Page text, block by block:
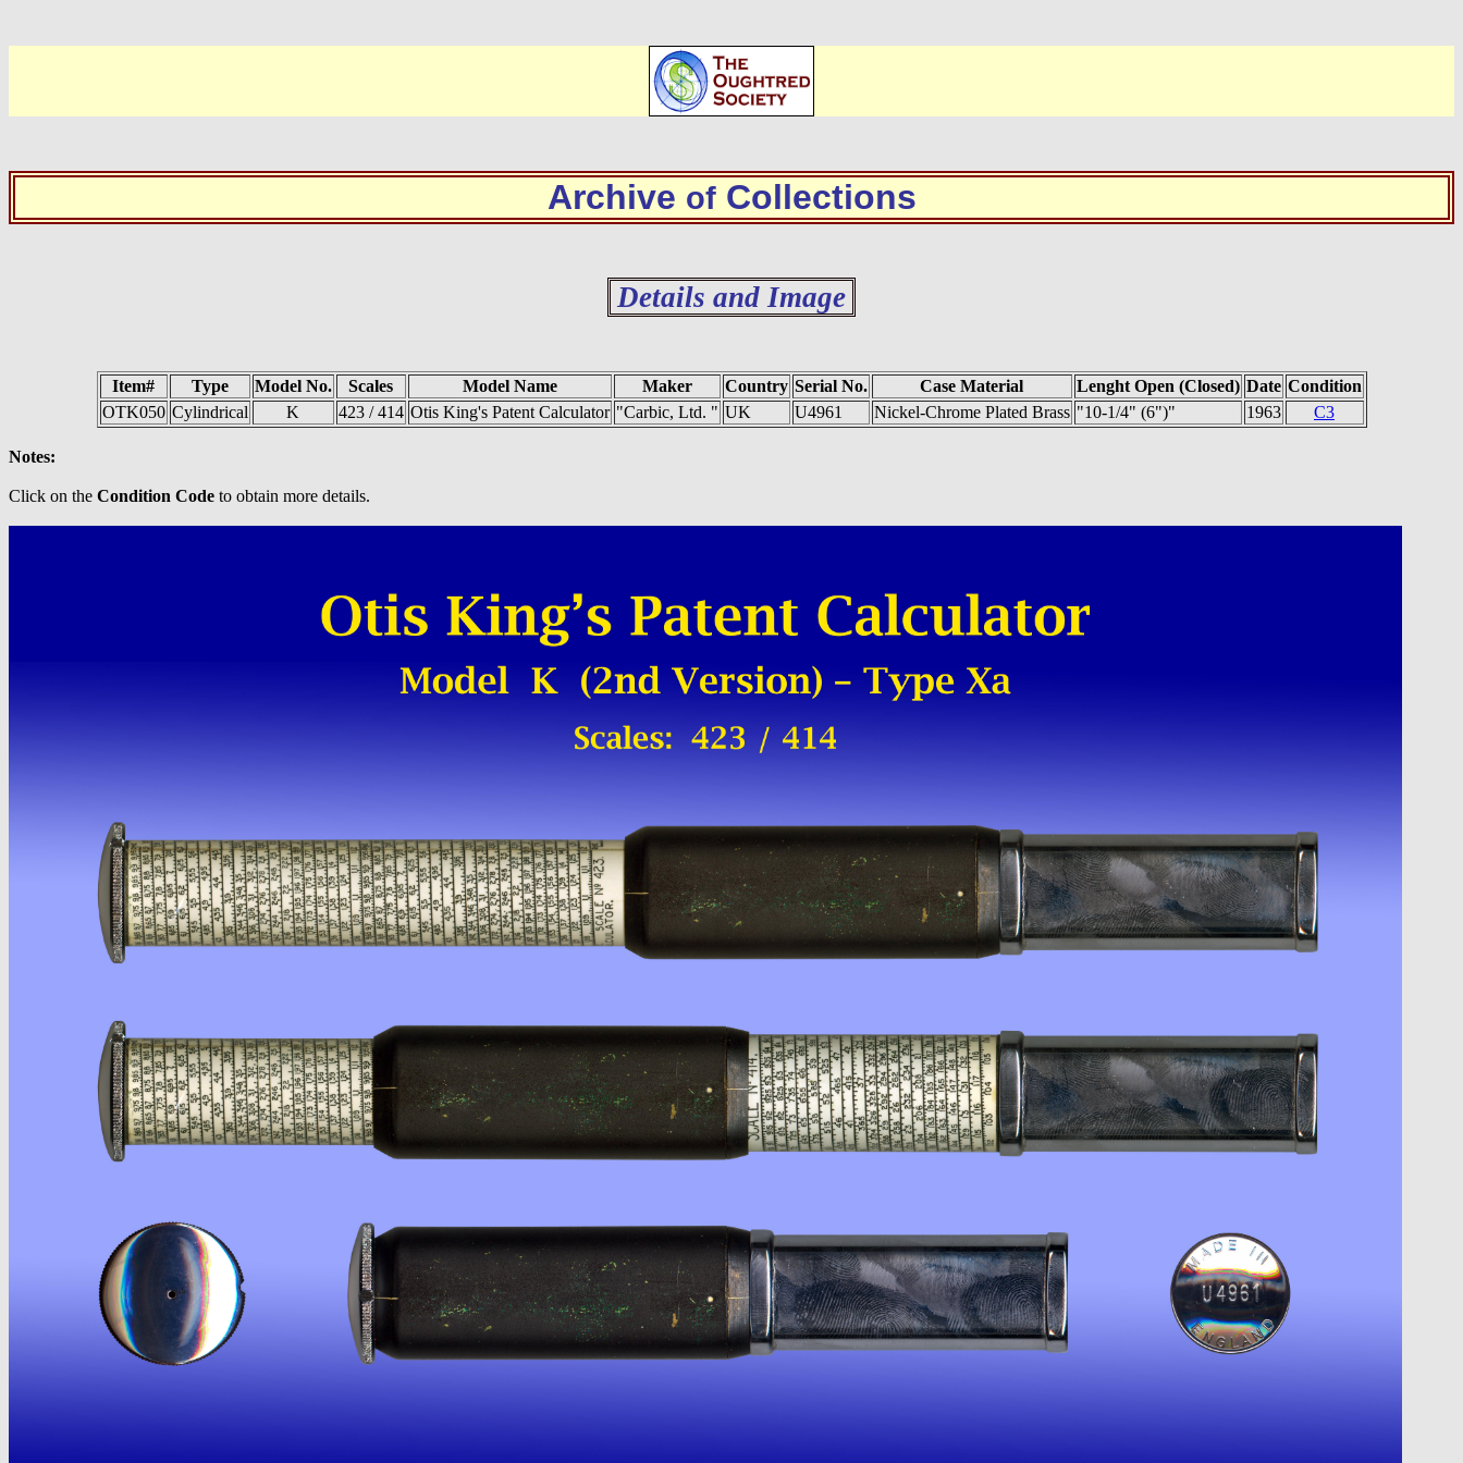
Archive ofCollections
Details and Image
Item# Type Model No. Scales Model Name Maker Country Serial No. Case Material Lenght Open (Closed) Date Condition
OTK050 Cylindrical K 423 / 414 Otis King's Patent Calculator "Carbic, Ltd. " UK U4961 Nickel-Chrome Plated Brass "10-1/4" (6")" 1963 C3
Notes:
Click on the Condition Code to obtain more details.